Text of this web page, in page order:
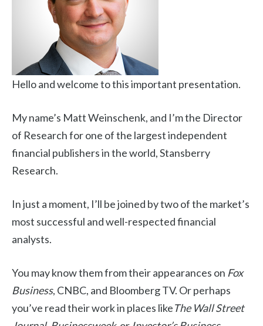
Hello and welcome to this important presentation.
My name’s Matt Weinschenk, and I’m the Director
of Research for one of the largest independent
financial publishers in the world, Stansberry
Research.
In just a moment, I’ll be joined by two of the market’s
most successful and well-respected financial
analysts.
You may know them from their appearances on Fox
Business, CNBC, and Bloomberg TV. Or perhaps
you’ve read their work in places likeThe Wall Street